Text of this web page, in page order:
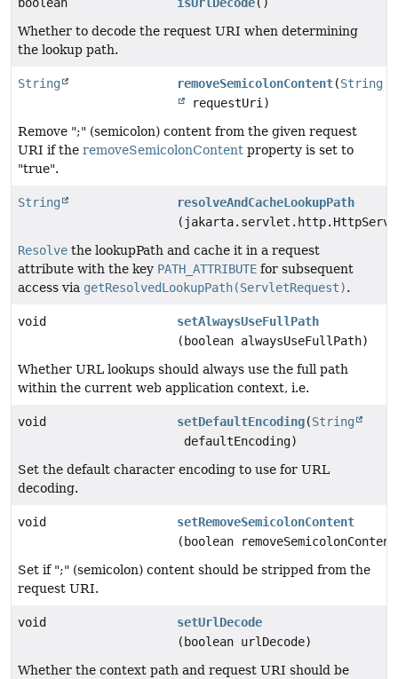
Whether to decode the request URI when determining
the lookup path.
String removeSemicolonContent(String
requestUri)
Remove ";" (semicolon) content from the given request
URI if the removeSemicolonContent property is set to
"true".
String
resolveAndCacheLookupPath
Resolve the lookupPath and cache it in a request
attribute with the key PATH_ATTRIBUTE for subsequent
access via getResolvedLookupPath(ServletRequest).
void
setAlwaysUseFullPath
(boolean alwaysUseFullPath)
Whether URL lookups should always use the full path
within the current web application context, i.e.
void setDefaultEncoding(String
defaultEncoding)
Set the default character encoding to use for URL
decoding.
void
setRemoveSemicolonContent
(boolean
Set if ";" (semicolon) content should be stripped from the
request URI.
void
setUrlDecode
(boolean urlDecode)
Whether the context path and request URI should be